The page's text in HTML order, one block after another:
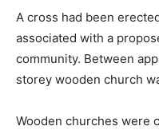
A cross had been
associated with a
community. Between
storey wooden church
Wooden churches were